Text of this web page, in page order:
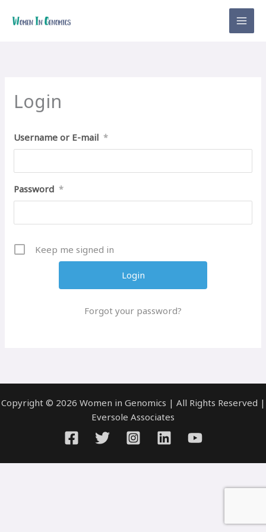
Login
Username or E-mail *
Password *
Keep me signed in
Forgot your password?
Copyright © 2026 Women in Genomics | All Rights Reserved |
Eversole Associates